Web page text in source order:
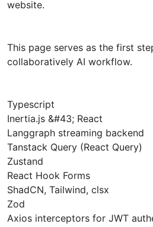
website.
This page serves as the first
collaboratively AI workflow.
Typescript
Inertia.js &#43; React
Langgraph streaming backend
Tanstack Query (React Query)
Zustand
React Hook Forms
ShadCN, Tailwind, clsx
Zod
Axios interceptors for JWT